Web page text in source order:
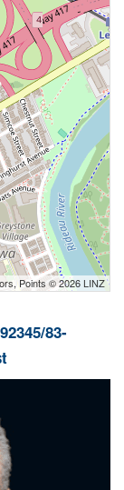
Points © 2026 LINZ
83-